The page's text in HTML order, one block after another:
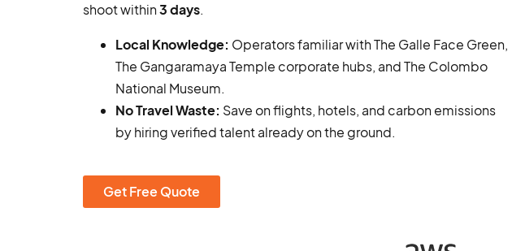
shoot within3 days.
Local Knowledge: Operators familiar with The Galle Face Green,
The Gangaramaya Temple corporate hubs, and The Colombo
National Museum.
No Travel Waste: Save on flights, hotels, and carbon emissions
by hiring verified talent already on the ground.
Get Free Quote